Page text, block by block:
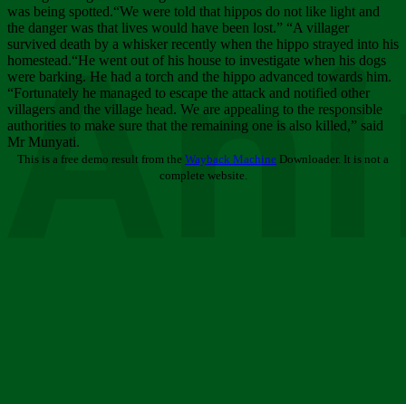
was being spotted.“We were told that hippos do not like light and
the danger was that lives would have been lost.” “A villager
survived death by a whisker recently when the hippo strayed into his
homestead.“He went out of his house to investigate when his dogs
were barking. He had a torch and the hippo advanced towards him.
“Fortunately he managed to escape the attack and notified other
villagers and the village head. We are appealing to the responsible
authorities to make sure that the remaining one is also killed,” said
Mr Munyati.
This is a free demo result from the Wayback Machine Downloader. It is not a
complete website.